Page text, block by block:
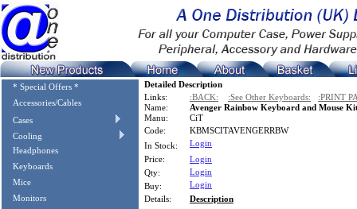
* Special Offers *
Accessories/Cables
Cases
Cooling
Headphones
Keyboards
Mice
Monitors
Detailed Description
Links:
:BACK: :See Other Keyboards:
:PRINT
Name:
Avenger Rainbow Keyboard and Mouse
Manu:
CiT
Code:
KBMSCITAVENGERRBW
In Stock:
Login
Price:
Login
Qty:
Login
Buy:
Login
Details:
Description